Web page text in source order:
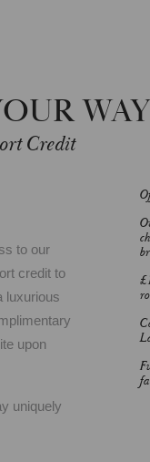
WAY
Credit
to our
credit to
luxurious
upon
uniquely